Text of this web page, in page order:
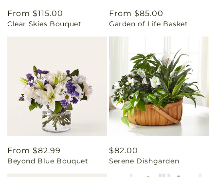
Regular
price
From $115.00
Clear Skies Bouquet
Regular
price
From $85.00
Garden of Life Basket
Regular
price
From $82.99
Beyond Blue Bouquet
Regular
price
$82.00
Serene Dishgarden